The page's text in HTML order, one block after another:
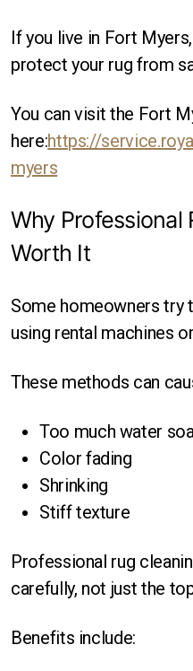
If you live in Fort
protect your rug from
You can visit the Fort
here:https://
myers
Why Professional
Worth It
Some homeowners try
using rental machines
These methods can
Too much water
Color fading
Shrinking
Stiff texture
Professional rug
carefully, not just the
Benefits include: